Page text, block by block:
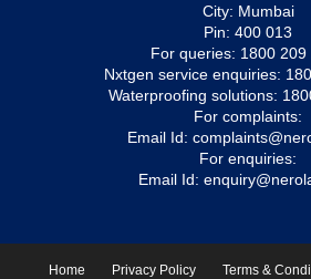
City: Mumbai
Pin: 400 013
For queries: 1800 209
Nxtgen service enquiries:
Waterproofing solutions:
For complaints:
Email Id:
For enquiries:
Email Id:
Home Privacy Policy Terms &